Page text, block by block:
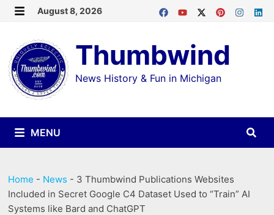
Skip
content
August 8, 2026
Thumbwind
News History & Fun in Michigan
MENU
Home - News - 3 Thumbwind Publications Websites
Included in Secret Google C4 Dataset Used to “Train” AI
Systems like Bard and ChatGPT